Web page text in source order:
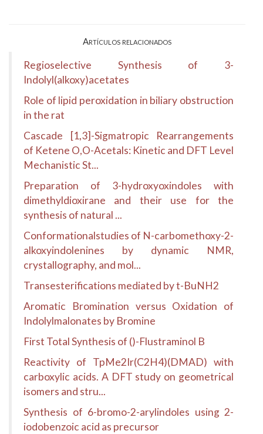
Artículos relacionados
Regioselective Synthesis of 3-
Indolyl(alkoxy)acetates
Role of lipid peroxidation in biliary obstruction
in the rat
Cascade [1,3]-Sigmatropic Rearrangements
of Ketene O,O-Acetals: Kinetic and DFT Level
Mechanistic St...
Preparation of 3-hydroxyoxindoles with
dimethyldioxirane and their use for the
synthesis of natural ...
Conformationalstudies of N-carbomethoxy-2-
alkoxyindolenines by dynamic NMR,
crystallography, and mol...
Transesterifications mediated by t-BuNH2
Aromatic Bromination versus Oxidation of
Indolylmalonates by Bromine
First Total Synthesis of ()-Flustraminol B
Reactivity of TpMe2Ir(C2H4)(DMAD) with
carboxylic acids. A DFT study on geometrical
isomers and stru...
Synthesis of 6-bromo-2-arylindoles using 2-
iodobenzoic acid as precursor